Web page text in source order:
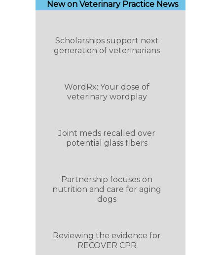
New on Veterinary Practice News
Scholarships support next
generation of veterinarians
WordRx: Your dose of
veterinary wordplay
Joint meds recalled over
potential glass fibers
Partnership focuses on
nutrition and care for aging
dogs
Reviewing the evidence for
RECOVER CPR